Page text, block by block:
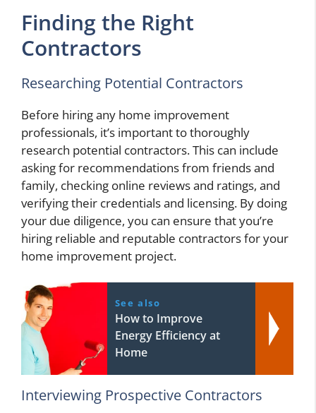
Finding the Right
Contractors
Researching Potential Contractors
Before hiring any home improvement
professionals, it’s important to thoroughly
research potential contractors. This can include
asking for recommendations from friends and
family, checking online reviews and ratings, and
verifying their credentials and licensing. By doing
your due diligence, you can ensure that you’re
hiring reliable and reputable contractors for your
home improvement project.
See also
How to Improve
Energy Efficiency at
Home
Interviewing Prospective Contractors